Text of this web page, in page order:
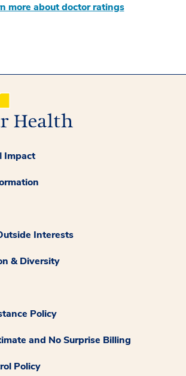
more about doctor ratings
Impact
Interests
& Diversity
Policy
and No Surprise Billing
Policy